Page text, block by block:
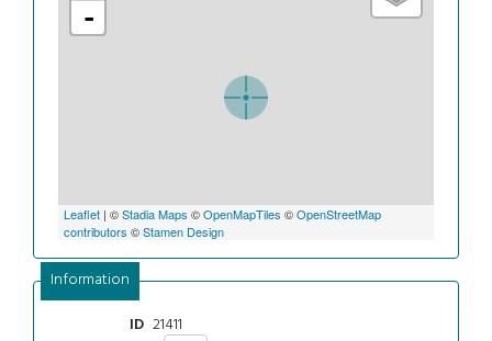
-
Leaflet | ©Stadia Maps ©OpenMapTiles ©OpenStreetMap
contributors ©Stamen Design
Information
ID 21411